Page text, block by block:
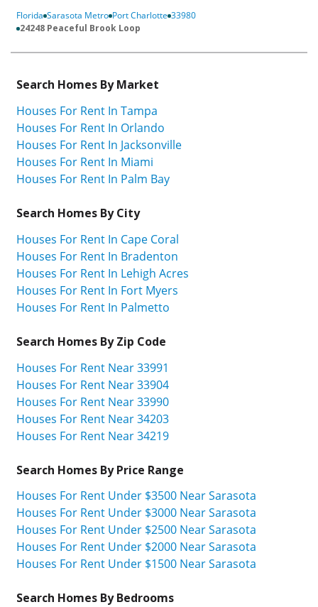
Florida Sarasota Metro Port Charlotte 33980
24248 Peaceful Brook Loop
Search Homes By Market
Houses For Rent In Tampa
Houses For Rent In Orlando
Houses For Rent In Jacksonville
Houses For Rent In Miami
Houses For Rent In Palm Bay
Search Homes By City
Houses For Rent In Cape Coral
Houses For Rent In Bradenton
Houses For Rent In Lehigh Acres
Houses For Rent In Fort Myers
Houses For Rent In Palmetto
Search Homes By Zip Code
Houses For Rent Near 33991
Houses For Rent Near 33904
Houses For Rent Near 33990
Houses For Rent Near 34203
Houses For Rent Near 34219
Search Homes By Price Range
Houses For Rent Under $3500 Near Sarasota
Houses For Rent Under $3000 Near Sarasota
Houses For Rent Under $2500 Near Sarasota
Houses For Rent Under $2000 Near Sarasota
Houses For Rent Under $1500 Near Sarasota
Search Homes By Bedrooms